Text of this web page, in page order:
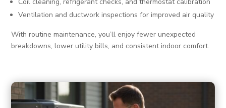
Ventilation and ductwork inspections for improved air quality
With routine maintenance, you’ll enjoy fewer unexpected
breakdowns, lower utility bills, and consistent indoor comfort.